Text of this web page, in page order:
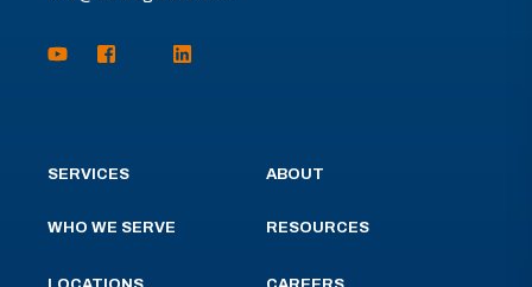
SERVICES
WHO WE SERVE
ABOUT
RESOURCES